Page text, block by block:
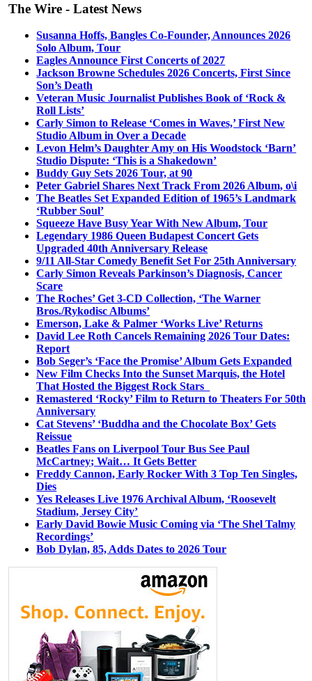
The Wire - Latest News
Susanna Hoffs, Bangles Co-Founder, Announces 2026
Solo Album, Tour
Eagles Announce First Concerts of 2027
Jackson Browne Schedules 2026 Concerts, First Since
Son’s Death
Veteran Music Journalist Publishes Book of ‘Rock &
Roll Lists’
Carly Simon to Release ‘Comes in Waves,’ First New
Studio Album in Over a Decade
Levon Helm’s Daughter Amy on His Woodstock ‘Barn’
Studio Dispute: ‘This is a Shakedown’
Buddy Guy Sets 2026 Tour, at 90
Peter Gabriel Shares Next Track From 2026 Album, o\i
The Beatles Set Expanded Edition of 1965’s Landmark
‘Rubber Soul’
Squeeze Have Busy Year With New Album, Tour
Legendary 1986 Queen Budapest Concert Gets
Upgraded 40th Anniversary Release
9/11 All-Star Comedy Benefit Set For 25th Anniversary
Carly Simon Reveals Parkinson’s Diagnosis, Cancer
Scare
The Roches’ Get 3-CD Collection, ‘The Warner
Bros./Rykodisc Albums’
Emerson, Lake & Palmer ‘Works Live’ Returns
David Lee Roth Cancels Remaining 2026 Tour Dates:
Report
Bob Seger’s ‘Face the Promise’ Album Gets Expanded
New Film Checks Into the Sunset Marquis, the Hotel
That Hosted the Biggest Rock Stars
Remastered ‘Rocky’ Film to Return to Theaters For 50th
Anniversary
Cat Stevens’ ‘Buddha and the Chocolate Box’ Gets
Reissue
Beatles Fans on Liverpool Tour Bus See Paul
McCartney; Wait… It Gets Better
Freddy Cannon, Early Rocker With 3 Top Ten Singles,
Dies
Yes Releases Live 1976 Archival Album, ‘Roosevelt
Stadium, Jersey City’
Early David Bowie Music Coming via ‘The Shel Talmy
Recordings’
Bob Dylan, 85, Adds Dates to 2026 Tour